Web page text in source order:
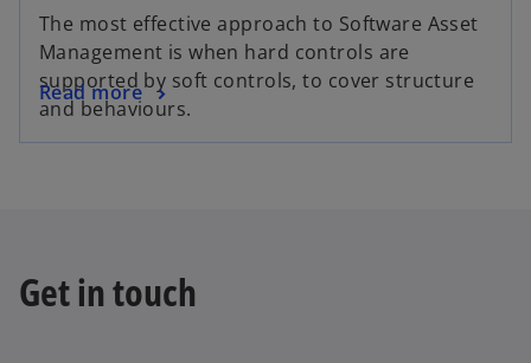
The most effective approach to Software Asset
Management is when hard controls are
supported by soft controls, to cover structure
and behaviours.
Read more
Get in touch